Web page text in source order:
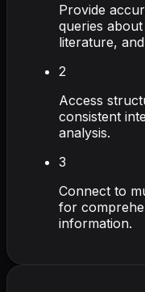
Provide
queries
literature,
2
Access
consistent
analysis.
3
Connect to
for
information.